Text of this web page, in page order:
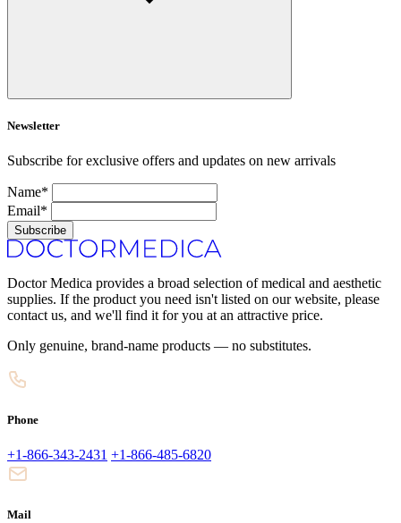
Newsletter
Subscribe for exclusive offers and updates on new arrivals
Name*
Email*
Subscribe
Doctor Medica provides a broad selection of medical and aesthetic
supplies. If the product you need isn't listed on our website, please
contact us, and we'll find it for you at an attractive price.
Only genuine, brand-name products — no substitutes.
Phone
+1-866-343-2431 +1-866-485-6820
Mail